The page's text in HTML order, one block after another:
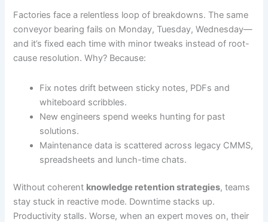
Factories face a relentless loop of breakdowns. The same
conveyor bearing fails on Monday, Tuesday, Wednesday—
and it’s fixed each time with minor tweaks instead of root-
cause resolution. Why? Because:
Fix notes drift between sticky notes, PDFs and
whiteboard scribbles.
New engineers spend weeks hunting for past
solutions.
Maintenance data is scattered across legacy CMMS,
spreadsheets and lunch-time chats.
Without coherent knowledge retention strategies, teams
stay stuck in reactive mode. Downtime stacks up.
Productivity stalls. Worse, when an expert moves on, their